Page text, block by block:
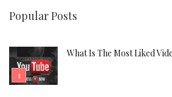
Popular Posts
What Is The Most Liked